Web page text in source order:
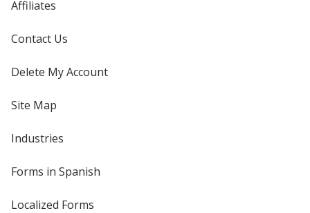
Affiliates
Contact Us
Delete My Account
Site Map
Industries
Forms in Spanish
Localized Forms